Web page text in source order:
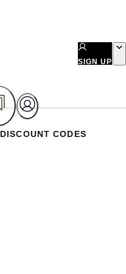
SIGN UP
DISCOUNT CODES